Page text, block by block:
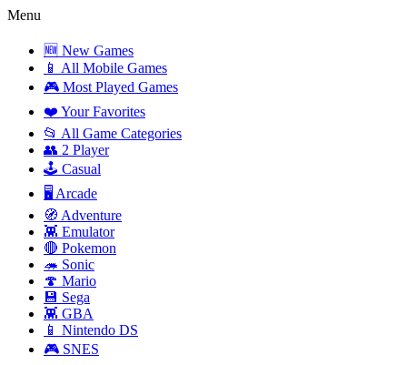
Menu
🆕 New Games
📱 All Mobile Games
🎮 Most Played Games
❤️ Your Favorites
📂 All Game Categories
👥 2 Player
🕹️ Casual
🖥️ Arcade
🧭 Adventure
👾 Emulator
🔴 Pokemon
🦔 Sonic
🍄 Mario
💾 Sega
👾 GBA
📱 Nintendo DS
🎮 SNES